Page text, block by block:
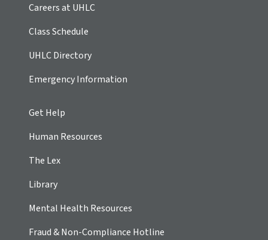
Careers at UHLC
Class Schedule
UHLC Directory
Emergency Information
Get Help
Human Resources
The Lex
Library
Mental Health Resources
Fraud & Non-Compliance Hotline